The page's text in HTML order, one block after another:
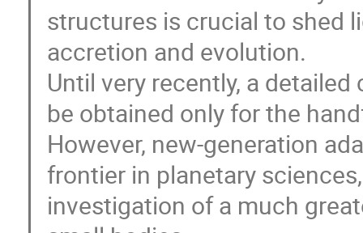
structures is crucial to shed
accretion and evolution.
Until very recently, a
be obtained only for the
However, new-generation
frontier in planetary
investigation of a much